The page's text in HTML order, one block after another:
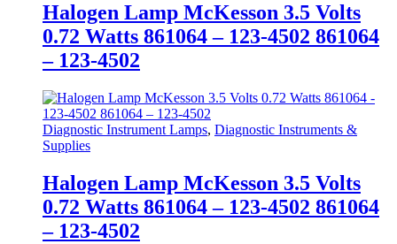
Halogen Lamp McKesson 3.5 Volts
0.72 Watts 861064 – 123-4502 861064
– 123-4502
Diagnostic Instrument Lamps, Diagnostic Instruments &
Supplies
Halogen Lamp McKesson 3.5 Volts
0.72 Watts 861064 – 123-4502 861064
– 123-4502